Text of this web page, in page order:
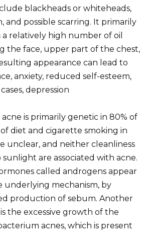
blackheads or whiteheads,
and possible scarring. It primarily
relatively high number of oil
the face, upper part of the chest,
appearance can lead to
anxiety, reduced self-esteem,
depression
is primarily genetic in 80% of
of diet and cigarette smoking in
unclear, and neither cleanliness
are associated with acne.
called androgens appear
underlying mechanism, by
production of sebum. Another
the excessive growth of the
acnes, which is present